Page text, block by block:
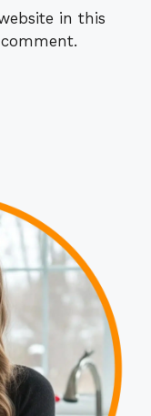
in this